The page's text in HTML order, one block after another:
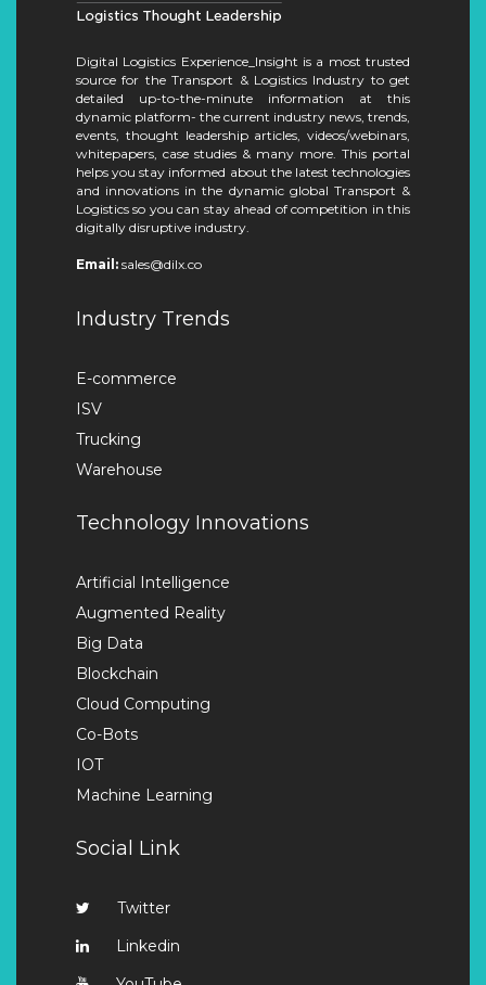
Digital Logistics Experience_Insight is a most trusted
source for the Transport & Logistics Industry to get
detailed up-to-the-minute information at this
dynamic platform- the current industry news, trends,
events, thought leadership articles, videos/webinars,
whitepapers, case studies & many more. This portal
helps you stay informed about the latest technologies
and innovations in the dynamic global Transport &
Logistics so you can stay ahead of competition in this
digitally disruptive industry.
Email: sales@dilx.co
Industry Trends
E-commerce
ISV
Trucking
Warehouse
Technology Innovations
Artificial Intelligence
Augmented Reality
Big Data
Blockchain
Cloud Computing
Co-Bots
IOT
Machine Learning
Social Link
Twitter
Linkedin